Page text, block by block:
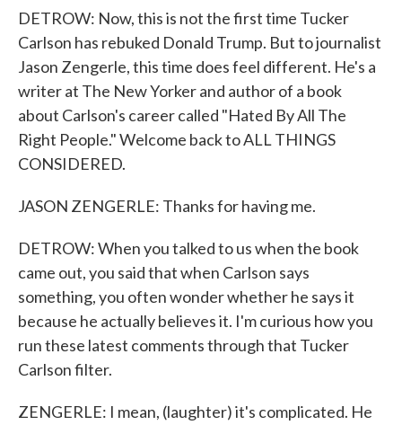
DETROW: Now, this is not the first time Tucker
Carlson has rebuked Donald Trump. But to journalist
Jason Zengerle, this time does feel different. He's a
writer at The New Yorker and author of a book
about Carlson's career called "Hated By All The
Right People." Welcome back to ALL THINGS
CONSIDERED.
JASON ZENGERLE: Thanks for having me.
DETROW: When you talked to us when the book
came out, you said that when Carlson says
something, you often wonder whether he says it
because he actually believes it. I'm curious how you
run these latest comments through that Tucker
Carlson filter.
ZENGERLE: I mean, (laughter) it's complicated. He